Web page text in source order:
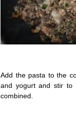
Add the pasta to the
and yogurt and stir to
combined.